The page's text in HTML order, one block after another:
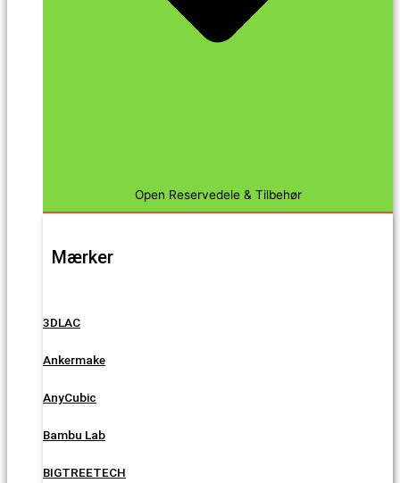
Open Reservedele & Tilbehør
Mærker
3DLAC
Ankermake
AnyCubic
Bambu Lab
BIGTREETECH